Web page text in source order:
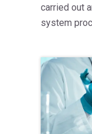
carried out
system